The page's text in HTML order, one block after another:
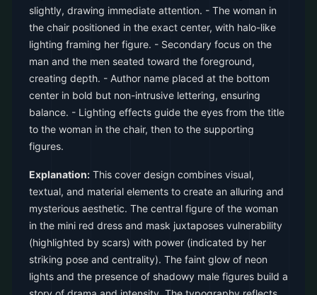
slightly, drawing immediate attention. - The woman in
the chair positioned in the exact center, with halo-like
lighting framing her figure. - Secondary focus on the
man and the men seated toward the foreground,
creating depth. - Author name placed at the bottom
center in bold but non-intrusive lettering, ensuring
balance. - Lighting effects guide the eyes from the title
to the woman in the chair, then to the supporting
figures.
Explanation: This cover design combines visual,
textual, and material elements to create an alluring and
mysterious aesthetic. The central figure of the woman
in the mini red dress and mask juxtaposes vulnerability
(highlighted by scars) with power (indicated by her
striking pose and centrality). The faint glow of neon
lights and the presence of shadowy male figures build a